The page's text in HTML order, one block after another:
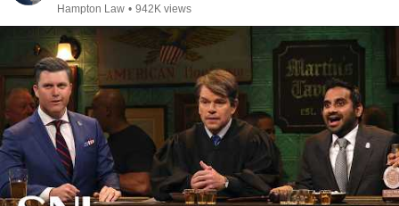
Hampton Law • 942K views